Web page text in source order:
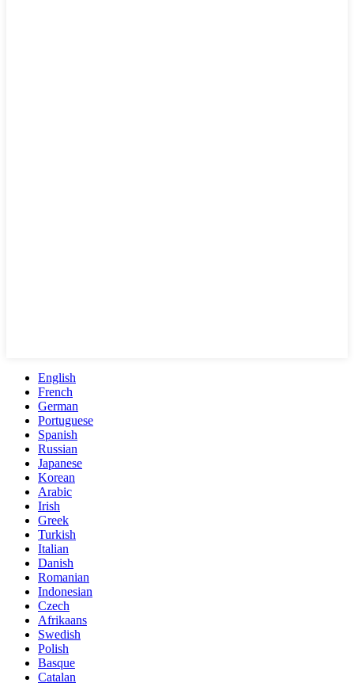
English
French
German
Portuguese
Spanish
Russian
Japanese
Korean
Arabic
Irish
Greek
Turkish
Italian
Danish
Romanian
Indonesian
Czech
Afrikaans
Swedish
Polish
Basque
Catalan